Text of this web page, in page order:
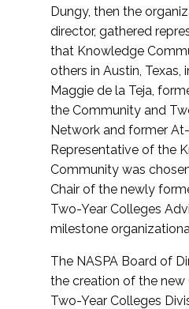
Dungy, then the
director, gathered
that Knowledge
others in Austin, Texas,
Maggie de la Teja,
the Community and
Network and former
Representative of the
Community was
Chair of the newly
Two-Year Colleges
milestone
The NASPA Board of
the creation of the
Two-Year Colleges